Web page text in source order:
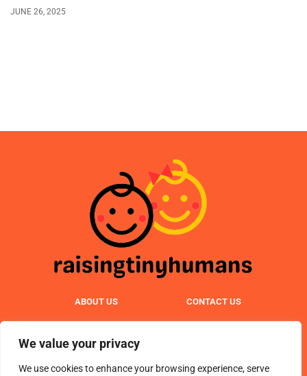
We value your privacy
We use cookies to enhance your browsing experience, serve
JUNE 26, 2025
ABOUT US CONTACT US
TERMS & CONDITIONS